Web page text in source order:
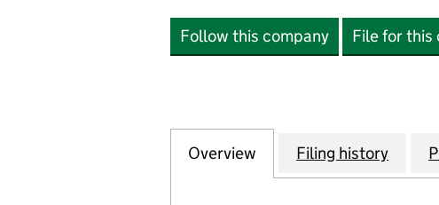
Follow this company File for this
Company
Overview for CENTER PARCS
Filing history for